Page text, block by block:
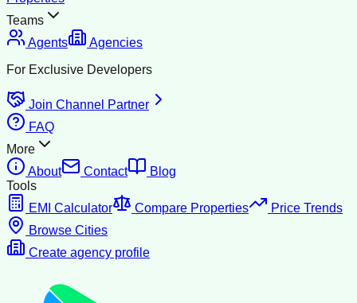
Teams
Agents
Agencies
For Exclusive Developers
Join Channel Partner
FAQ
More
About
Contact
Blog
Tools
EMI Calculator
Compare Properties
Price Trends
Browse Cities
Create agency profile